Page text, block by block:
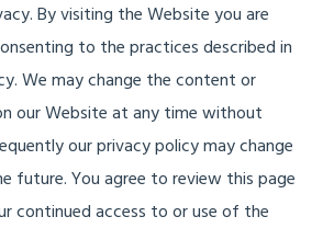
By visiting the Website you are
to the practices described in
We may change the content or
our Website at any time without
our privacy policy may change
future. You agree to review this page
continued access to or use of the